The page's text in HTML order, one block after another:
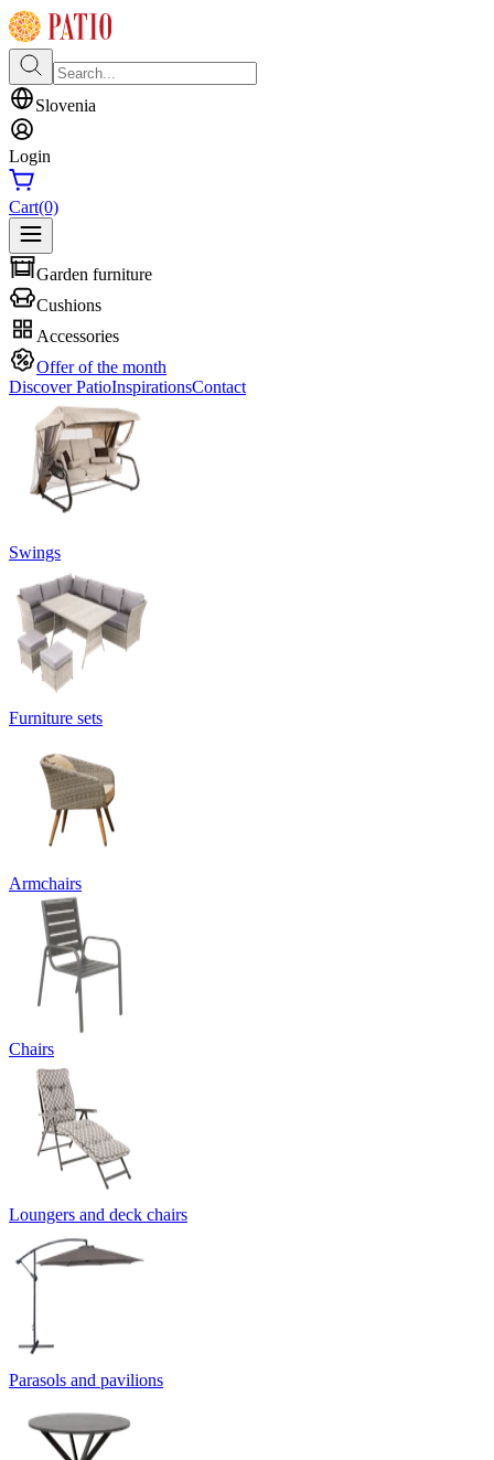
Slovenia
Login
Cart(0)
Garden furniture
Cushions
Accessories
Offer of the month
Discover PatioInspirationsContact
Swings
Furniture sets
Armchairs
Chairs
Loungers and deck chairs
Parasols and pavilions